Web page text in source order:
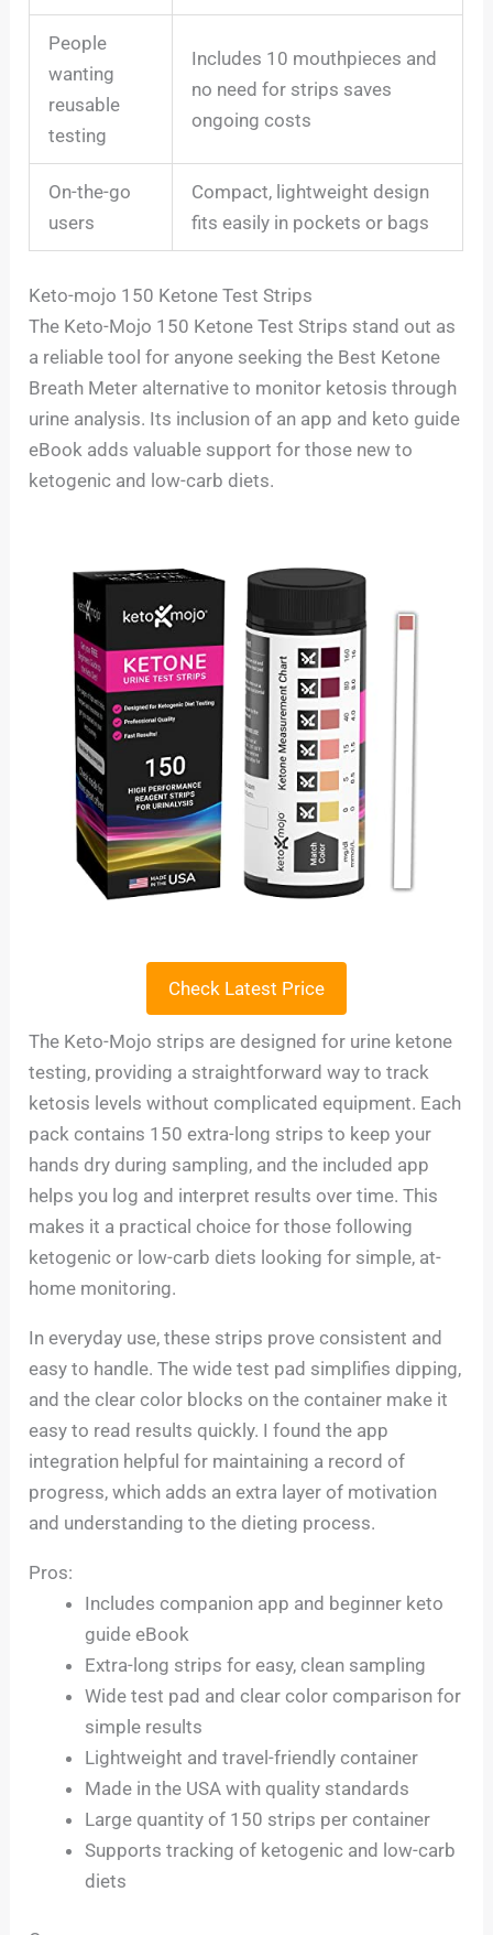
People
wanting
reusable
testing
Includes 10 mouthpieces and
no need for strips saves
ongoing costs
On-the-go
users
Compact, lightweight design
fits easily in pockets or bags
Keto-mojo 150 Ketone Test Strips
The Keto-Mojo 150 Ketone Test Strips stand out as
a reliable tool for anyone seeking the Best Ketone
Breath Meter alternative to monitor ketosis through
urine analysis. Its inclusion of an app and keto guide
eBook adds valuable support for those new to
ketogenic and low-carb diets.
Check Latest Price
The Keto-Mojo strips are designed for urine ketone
testing, providing a straightforward way to track
ketosis levels without complicated equipment. Each
pack contains 150 extra-long strips to keep your
hands dry during sampling, and the included app
helps you log and interpret results over time. This
makes it a practical choice for those following
ketogenic or low-carb diets looking for simple, at-
home monitoring.
In everyday use, these strips prove consistent and
easy to handle. The wide test pad simplifies dipping,
and the clear color blocks on the container make it
easy to read results quickly. I found the app
integration helpful for maintaining a record of
progress, which adds an extra layer of motivation
and understanding to the dieting process.
Pros:
Includes companion app and beginner keto
guide eBook
Extra-long strips for easy, clean sampling
Wide test pad and clear color comparison for
simple results
Lightweight and travel-friendly container
Made in the USA with quality standards
Large quantity of 150 strips per container
Supports tracking of ketogenic and low-carb
diets